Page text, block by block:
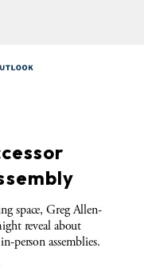
space, Greg Allen-
reveal about
person assemblies.